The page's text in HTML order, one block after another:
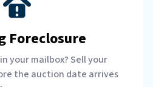
Foreclosure
your mailbox? Sell your
the auction date arrives